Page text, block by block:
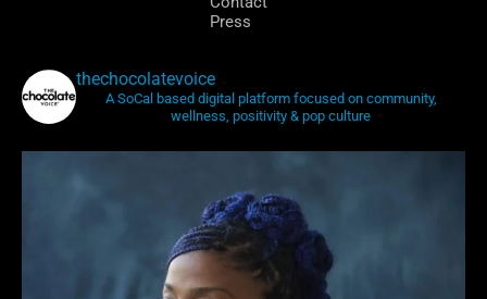
Press
thechocolatevoice
A SoCal based digital platform focused on community,
wellness, positivity & pop culture